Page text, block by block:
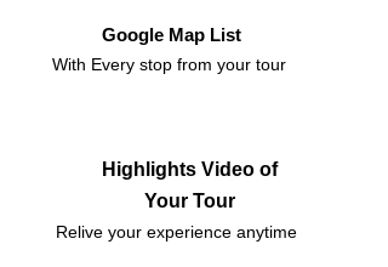
Google Map List
With Every stop from your tour
Highlights Video of
Your Tour
Relive your experience anytime